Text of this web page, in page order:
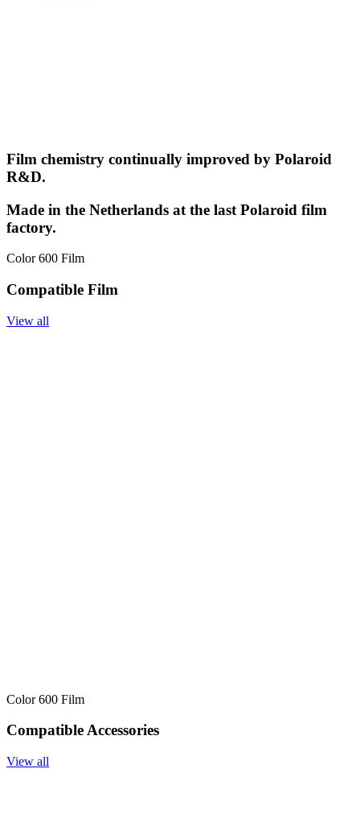
Film chemistry continually improved by Polaroid
R&D.
Made in the Netherlands at the last Polaroid film
factory.
Color 600 Film
Compatible Film
View all
Color 600 Film
Compatible Accessories
View all